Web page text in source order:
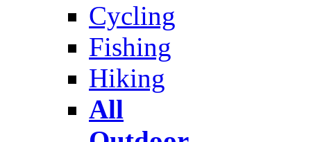
Cycling
Fishing
Hiking
All